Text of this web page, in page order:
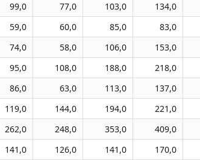
99,0 77,0 103,0 134,0
59,0 60,0 85,0 83,0
74,0 58,0 106,0 153,0
95,0 108,0 188,0 218,0
86,0 63,0 113,0 137,0
119,0 144,0 194,0 221,0
262,0 248,0 353,0 409,0
141,0 126,0 141,0 170,0